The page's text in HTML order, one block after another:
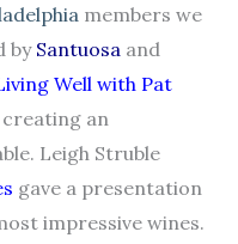
members we
bySantuosa and
Well with Pat
an
Leigh Struble
gave a presentation
impressive wines.